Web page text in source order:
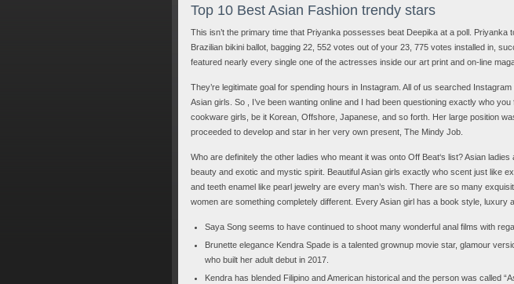
Top 10 Best Asian Fashion trendy stars
This isn’t the primary time that Priyanka possesses beat Deepika at a poll. Priyanka
Brazilian bikini ballot, bagging 22, 552 votes out of your 23, 775 votes installed in,
featured nearly every single one of the actresses inside our art print and on-line
They’re legitimate goal for spending hours in Instagram. All of us searched
Asian girls. So , I’ve been wanting online and I had been questioning exactly who
cookware girls, be it Korean, Offshore, Japanese, and so forth. Her large position
proceeded to develop and star in her very own present, The Mindy Job.
Who are definitely the other ladies who meant it was onto Off Beat‘s list? Asian
beauty and exotic and mystic spirit. Beautiful Asian girls exactly who scent just like
and teeth enamel like pearl jewelry are every man’s wish. There are so many
women are something completely different. Every Asian girl has a book style, luxury
Saya Song seems to have continued to shoot many wonderful anal films with
Brunette elegance Kendra Spade is a talented grownup movie star, glamour
who built her adult debut in 2017.
Kendra has blended Filipino and American historical and the person was called